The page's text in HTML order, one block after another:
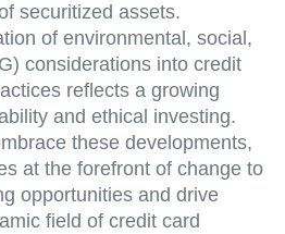
securitized assets.
of environmental, social,
considerations into credit
reflects a growing
and ethical investing.
these developments,
at the forefront of change to
opportunities and drive
field of credit card